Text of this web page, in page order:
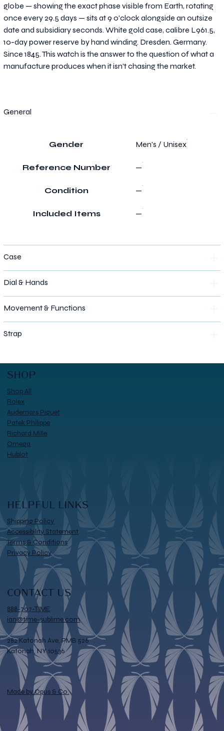
globe — showing the exact phase visible from Earth, rotating
once every 29.5 days — sits at 9 o'clock alongside an outsize
date and subsidiary seconds. White gold case, calibre L961.5,
10-day power reserve by hand winding. Dresden. Germany.
Since 1845. This watch is the answer to the question of what a
manufacture produces when it isn't chasing the market.
General
Gender Men's / Unisex
Reference Number —
Condition —
Included Items —
Case
Dial & Hands
Movement & Functions
Strap
SHOP
Shop All
Rolex
Audemars Piguet
Patek Philippe
Richard Mille
Omega
Hublot
HELPFUL LINKS
Shipping Policy
Accessibility Statement
Terms & Conditions
Privacy Policy
CONTACT US
888-707-TIME
ian@time-sublime.com
282 Katonah Ave, PMB 526
Katonah, NY 10536
Made by Opus & Co.